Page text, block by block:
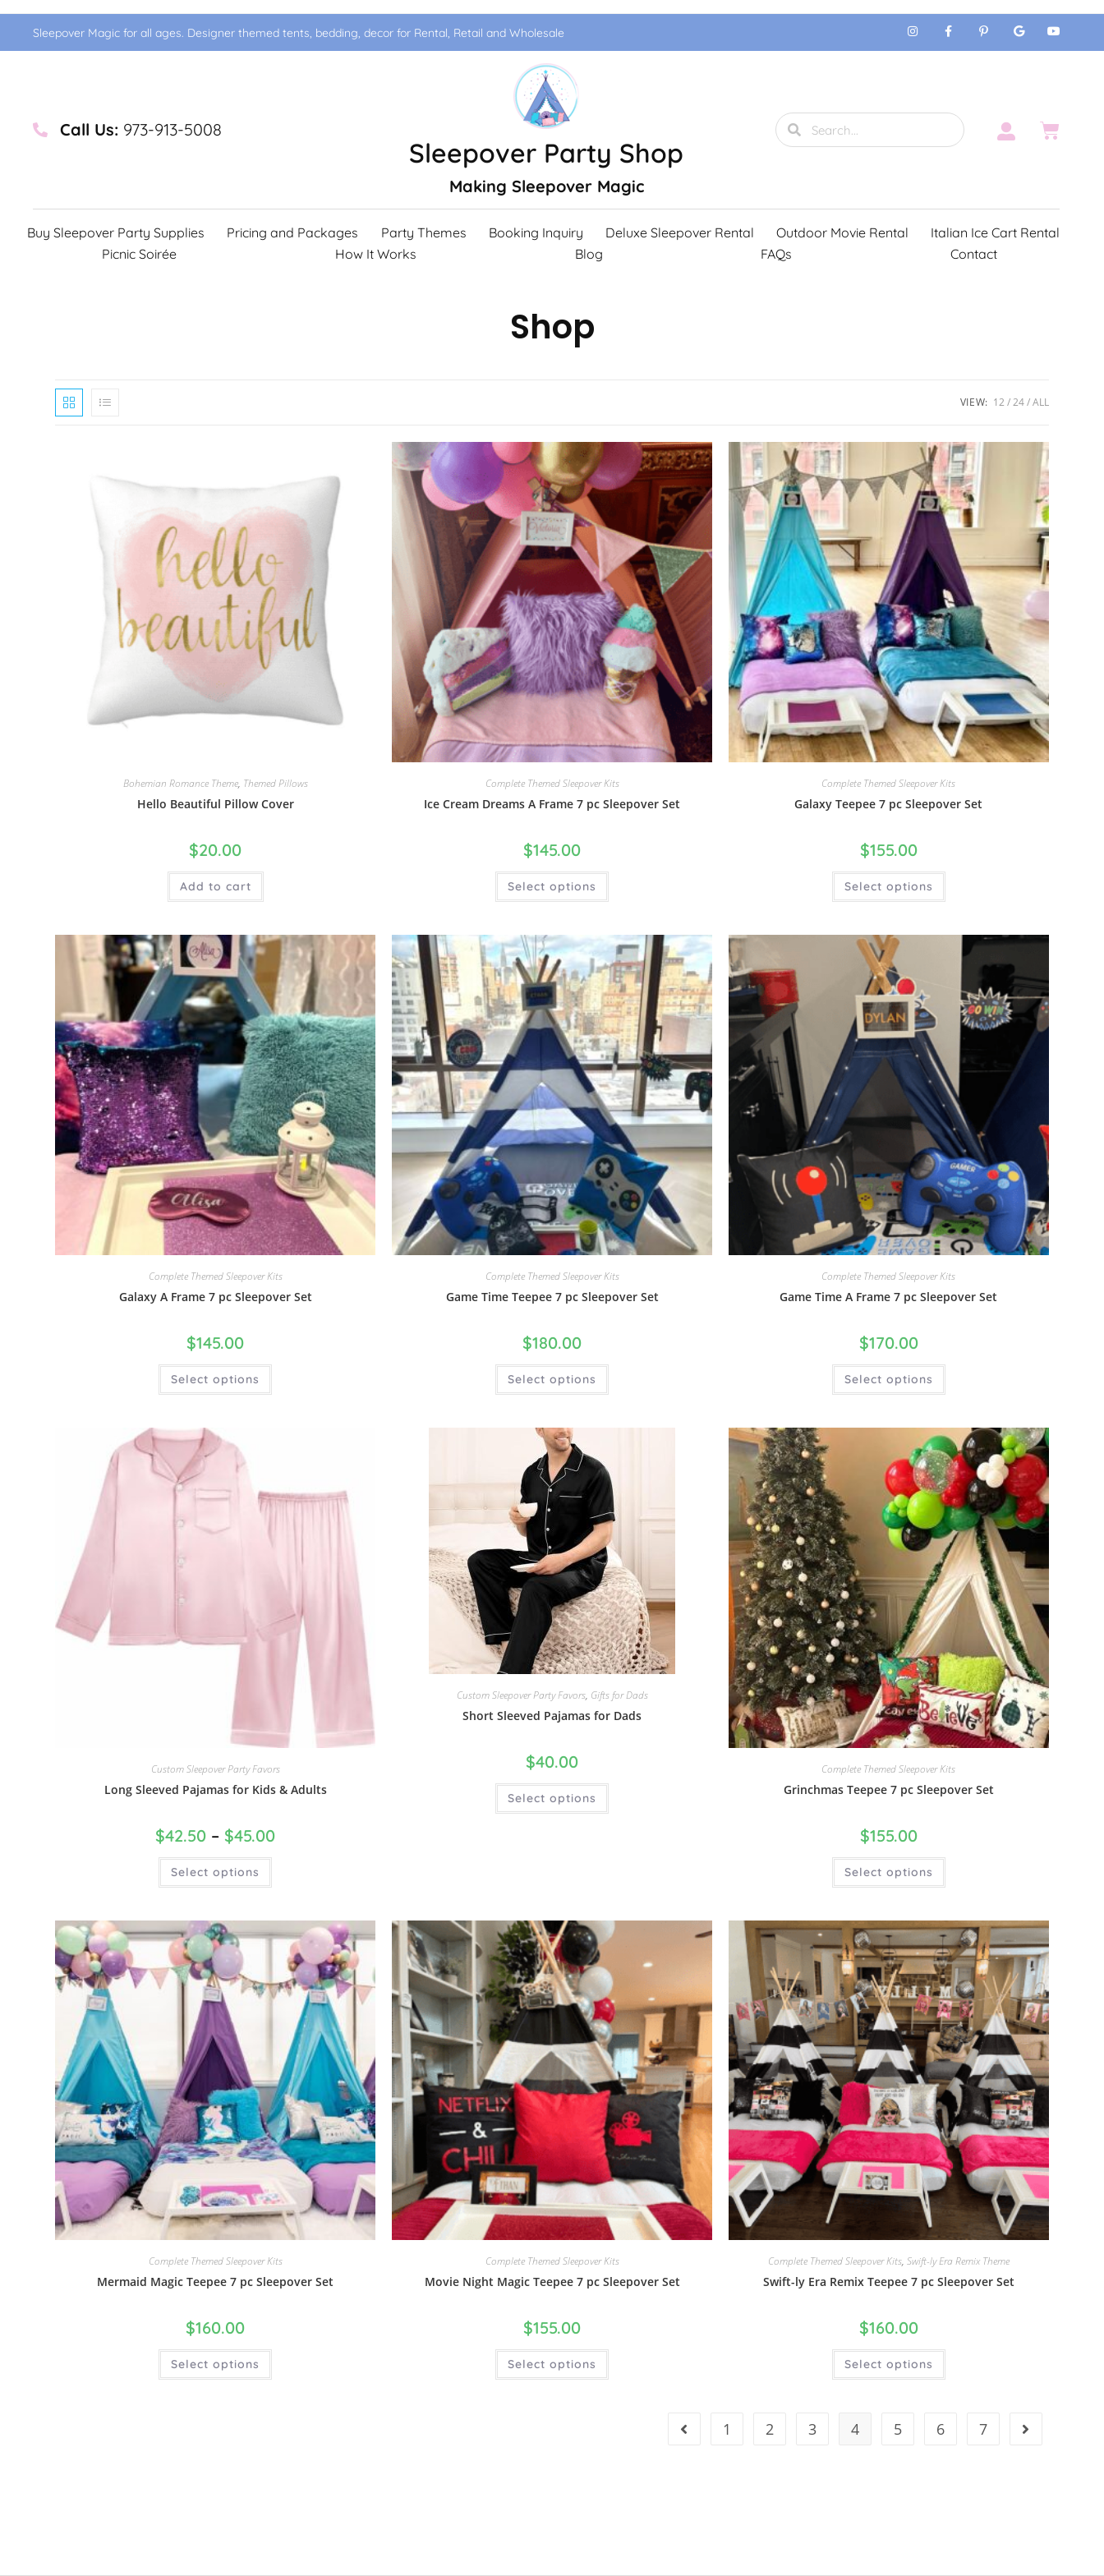
Sleepover Magic for all ages. Designer themed tents, bedding, decor for Rental, Retail and Wholesale
Call Us: 973-913-5008
Sleepover Party Shop
Making Sleepover Magic
Buy Sleepover Party Supplies Pricing and Packages Party Themes Booking Inquiry Deluxe Sleepover Rental Outdoor Movie Rental
Italian Ice Cart Rental
Picnic Soirée
How It Works Blog FAQs Contact
Shop
VIEW: 12 24 ALL
Bohemian Romance Theme, Themed Pillows
Hello Beautiful Pillow Cover
$20.00
Add to cart
Complete Themed Sleepover Kits
Ice Cream Dreams A Frame 7 pc Sleepover Set
$145.00
Select options
Complete Themed Sleepover Kits
Galaxy Teepee 7 pc Sleepover Set
$155.00
Select options
Complete Themed Sleepover Kits
Galaxy A Frame 7 pc Sleepover Set
$145.00
Select options
Complete Themed Sleepover Kits
Game Time Teepee 7 pc Sleepover Set
$180.00
Select options
Complete Themed Sleepover Kits
Game Time A Frame 7 pc Sleepover Set
$170.00
Select options
Custom Sleepover Party Favors
Long Sleeved Pajamas for Kids & Adults
$42.50 – $45.00
Select options
Custom Sleepover Party Favors, Gifts for Dads
Short Sleeved Pajamas for Dads
$40.00
Select options
Complete Themed Sleepover Kits
Grinchmas Teepee 7 pc Sleepover Set
$155.00
Select options
Complete Themed Sleepover Kits
Mermaid Magic Teepee 7 pc Sleepover Set
$160.00
Select options
Complete Themed Sleepover Kits
Movie Night Magic Teepee 7 pc Sleepover Set
$155.00
Select options
Complete Themed Sleepover Kits, Swift-ly Era Remix Theme
Swift-ly Era Remix Teepee 7 pc Sleepover Set
$160.00
Select options
1 2 3 4 5 6 7